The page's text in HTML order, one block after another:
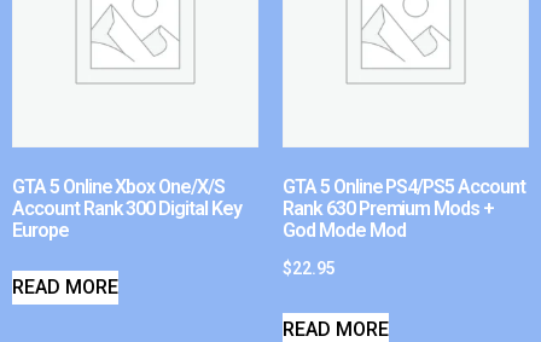
GTA 5 Online Xbox One/X/S
Account Rank 300 Digital Key
Europe
READ MORE
GTA 5 Online PS4/PS5 Account
Rank 630 Premium Mods +
God Mode Mod
$22.95
READ MORE